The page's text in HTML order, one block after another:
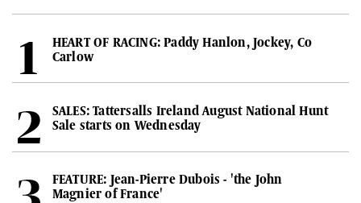
HEART OF RACING: Paddy Hanlon, Jockey, Co
Carlow
SALES: Tattersalls Ireland August National Hunt
Sale starts on Wednesday
FEATURE: Jean-Pierre Dubois - 'the John
Magnier of France'